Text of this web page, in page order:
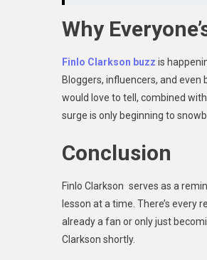
Why
Finlo Clarkson buzz is
Bloggers, influencers, and
would love to tell, combined
surge is only beginning to
Conclusion
Finlo Clarkson serves as a
lesson at a time. There’s every
already a fan or only just
Clarkson shortly.